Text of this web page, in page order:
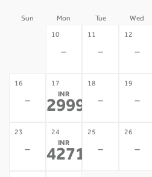
Sun Mon Tue Wed
10
-
11
-
12
-
16
-
17
INR
29995 *
18
-
19
-
23
-
24
INR
42711 *
25
-
26
-